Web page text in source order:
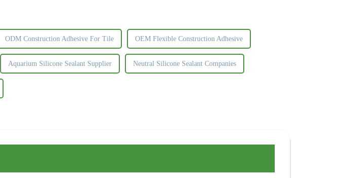
ODM Construction Adhesive For Tile OEM Flexible Construction Adhesive
Aquarium Silicone Sealant Supplier Neutral Silicone Sealant Companies